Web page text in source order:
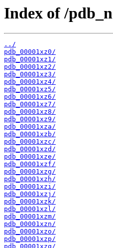
Index of /
../
pdb_00001xz0/
pdb_00001xz1/
pdb_00001xz2/
pdb_00001xz3/
pdb_00001xz4/
pdb_00001xz5/
pdb_00001xz6/
pdb_00001xz7/
pdb_00001xz8/
pdb_00001xz9/
pdb_00001xza/
pdb_00001xzb/
pdb_00001xzc/
pdb_00001xzd/
pdb_00001xze/
pdb_00001xzf/
pdb_00001xzg/
pdb_00001xzh/
pdb_00001xzi/
pdb_00001xzj/
pdb_00001xzk/
pdb_00001xzl/
pdb_00001xzm/
pdb_00001xzn/
pdb_00001xzo/
pdb_00001xzp/
pdb_00001xzq/